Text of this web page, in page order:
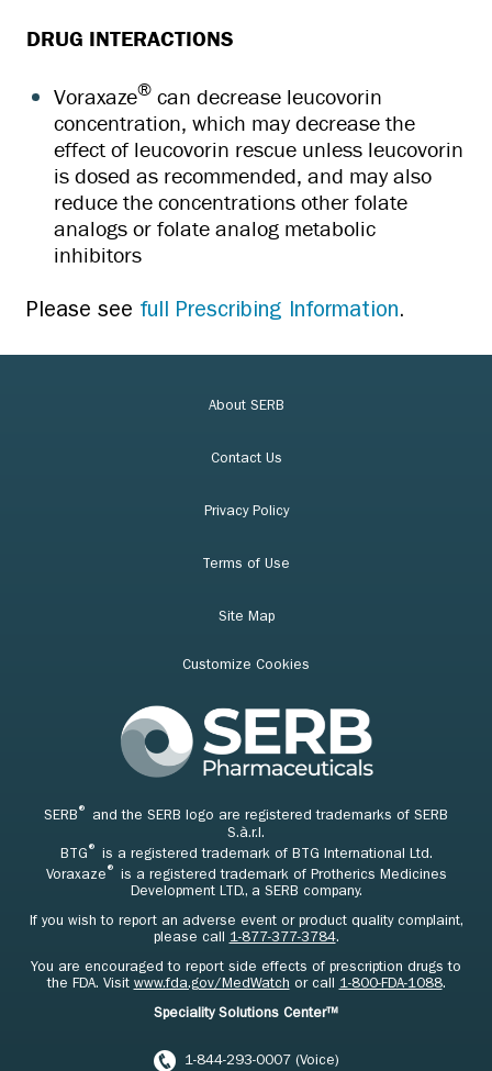
DRUG INTERACTIONS
Voraxaze® can decrease leucovorin
concentration, which may decrease the
effect of leucovorin rescue unless leucovorin
is dosed as recommended, and may also
reduce the concentrations other folate
analogs or folate analog metabolic
inhibitors
Please see full Prescribing Information.
About SERB
Contact Us
Privacy Policy
Terms of Use
Site Map
Customize Cookies
SERB ®
and the SERB logo are registered trademarks of SERB
S.à.r.l.
BTG ®
is a registered trademark of BTG International Ltd.
Voraxaze ®
is a registered trademark of Protherics Medicines
Development LTD., a SERB company.
If you wish to report an adverse event or product quality complaint,
please call 1-877-377-3784.
You are encouraged to report side effects of prescription drugs to
the FDA. Visit www.fda.gov/MedWatch or call 1-800-FDA-1088.
Speciality Solutions Center™
1-844-293-0007 (Voice)